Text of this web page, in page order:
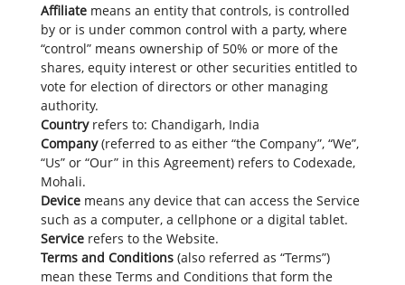
Affiliate means an entity that controls, is controlled
by or is under common control with a party, where
“control” means ownership of 50% or more of the
shares, equity interest or other securities entitled to
vote for election of directors or other managing
authority.
Countryrefers to: Chandigarh, India
Company(referred to as either “the Company”, “We”,
“Us” or “Our” in this Agreement) refers to Codexade,
Mohali.
Device means any device that can access the Service
such as a computer, a cellphone or a digital tablet.
Service refers to the Website.
Terms and Conditions (also referred as “Terms”)
mean these Terms and Conditions that form the